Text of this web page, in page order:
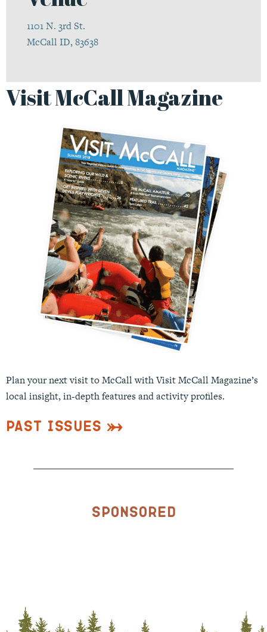
1101 N. 3rd St.
McCall ID, 83638
Visit McCall Magazine
Plan your next visit to McCall with Visit McCall Magazine’s
local insight, in-depth features and activity profiles.
Past Issues
Sponsored